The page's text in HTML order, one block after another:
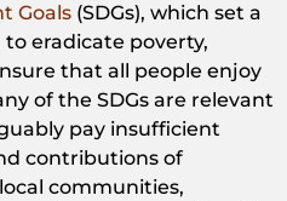
Goals (SDGs), which set a
eradicate poverty,
that all people enjoy
of the SDGs are relevant
pay insufficient
contributions of
communities,